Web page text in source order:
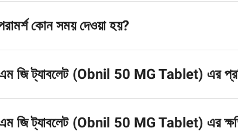
কোন সময় দেওয়া হয়?
জি ট্যাবলেট (Obnil 50 MG Tablet) এর
জি ট্যাবলেট (Obnil 50 MG Tablet) এর